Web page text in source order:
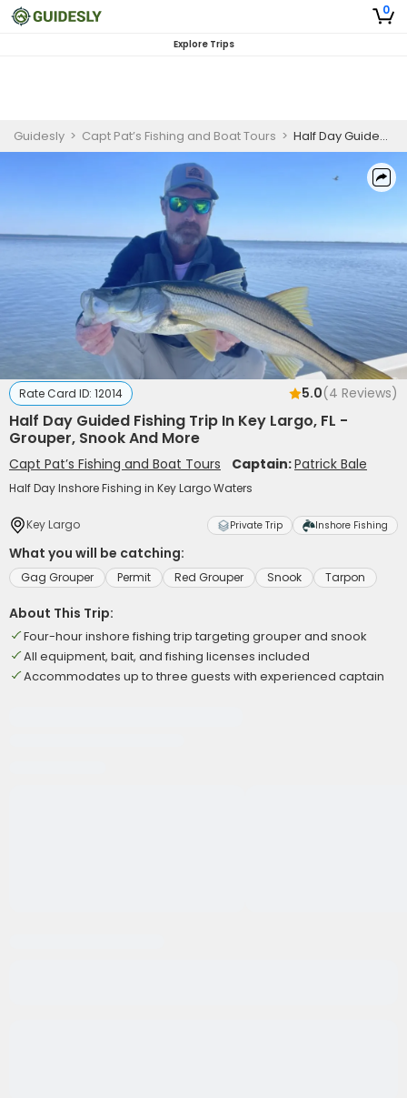
0
Explore Trips
Guidesly > Capt Pat’s Fishing and Boat Tours > Half Day Guided Fishing Trip In Key Largo, FL - Grouper, Snook And More
Rate Card ID: 12014 5.0(4 Reviews)
Half Day Guided Fishing Trip In Key Largo, FL -
Grouper, Snook And More
Capt Pat’s Fishing and Boat Tours Captain:Patrick Bale
Half Day Inshore Fishing in Key Largo Waters
Key Largo Private Trip Inshore Fishing
What you will be catching:
Gag Grouper Permit Red Grouper Snook Tarpon
About This Trip:
Four-hour inshore fishing trip targeting grouper and snook
All equipment, bait, and fishing licenses included
Accommodates up to three guests with experienced captain